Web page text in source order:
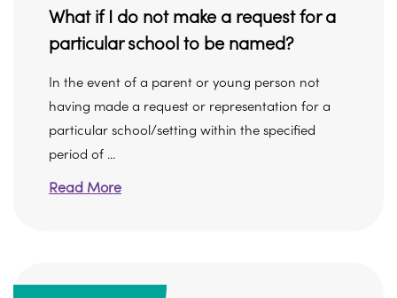
What if I do not make a request for a
particular school to be named?
In the event of a parent or young person not
having made a request or representation for a
particular school/setting within the specified
period of ...
Read More